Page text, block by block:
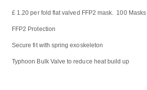
£ 1.20 per fold flat valved FFP2 mask. 100 Masks
FFP2 Protection
Secure fit with spring exoskeleton
Typhoon Bulk Valve to reduce heat build up